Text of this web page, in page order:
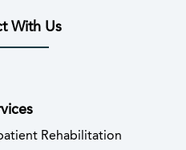
With Us
Rehabilitation